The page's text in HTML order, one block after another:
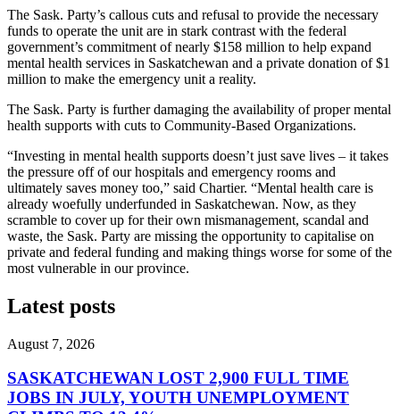
The Sask. Party’s callous cuts and refusal to provide the necessary
funds to operate the unit are in stark contrast with the federal
government’s commitment of nearly $158 million to help expand
mental health services in Saskatchewan and a private donation of $1
million to make the emergency unit a reality.
The Sask. Party is further damaging the availability of proper mental
health supports with cuts to Community-Based Organizations.
“Investing in mental health supports doesn’t just save lives – it takes
the pressure off of our hospitals and emergency rooms and
ultimately saves money too,” said Chartier. “Mental health care is
already woefully underfunded in Saskatchewan. Now, as they
scramble to cover up for their own mismanagement, scandal and
waste, the Sask. Party are missing the opportunity to capitalise on
private and federal funding and making things worse for some of the
most vulnerable in our province.
Latest posts
August 7, 2026
SASKATCHEWAN LOST 2,900 FULL TIME
JOBS IN JULY, YOUTH UNEMPLOYMENT